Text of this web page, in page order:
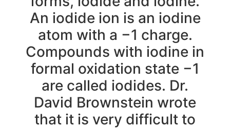
An iodide ion is an iodine
atom with a −1 charge.
Compounds with iodine in
formal oxidation state −1
are called iodides. Dr.
David Brownstein wrote
that it is very difficult to